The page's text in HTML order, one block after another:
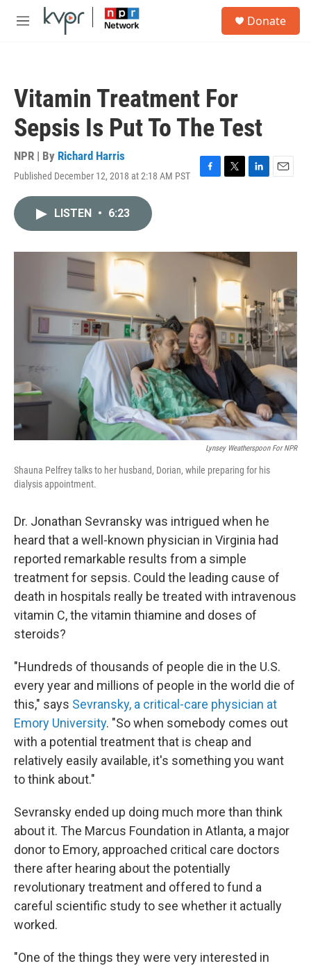
Skip to main content
M
Donate
Vitamin Treatment For
Sepsis Is Put To The Test
NPR | By Richard Harris
Published December 12, 2018 at 2:18 AM PST
F
o
T
r
L
I
n
E
LISTEN • 6:23
Lynsey Weatherspoon For NPR
Shauna Pelfrey talks to her husband, Dorian, while preparing for his
dialysis appointment.
Dr. Jonathan Sevransky was intrigued when he
heard that a well-known physician in Virginia had
reported remarkable results from a simple
treatment for sepsis. Could the leading cause of
death in hospitals really be treated with intravenous
vitamin C, the vitamin thiamine and doses of
steroids?
"Hundreds of thousands of people die in the U.S.
every year and millions of people in the world die of
this," says Sevransky, a critical-care physician at
Emory University. "So when somebody comes out
with a potential treatment that is cheap and
relatively easily available, it's something you want
to think about."
Sevransky ended up doing much more than think
about it. The Marcus Foundation in Atlanta, a major
donor to Emory, approached critical care doctors
there after hearing about the potentially
revolutionary treatment and offered to fund a
careful scientific study to see whether it actually
worked.
"One of the things they were very interested in